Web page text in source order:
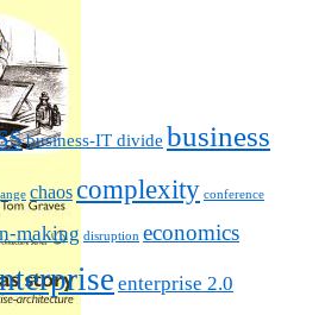
business-IT divide business
chaoscomplexity conference
making disruption economics
enterprise 2.0